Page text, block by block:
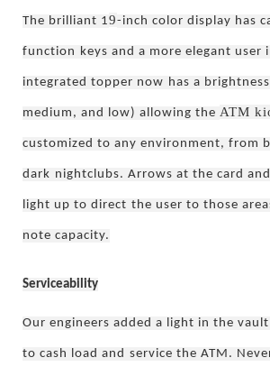
The brilliant 19-inch color display has
function keys and a more elegant user
integrated topper now has a
medium, and low) allowing the ATM
customized to any environment, from
dark nightclubs. Arrows at the card
light up to direct the user to those
note capacity.
Serviceability
Our engineers added a light in the
to cash load and service the ATM.